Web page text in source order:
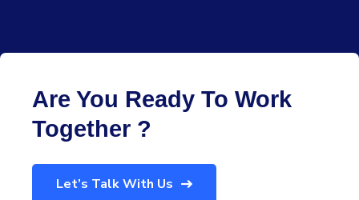
Are You Ready To Work
Together ?
Let’s Talk With Us